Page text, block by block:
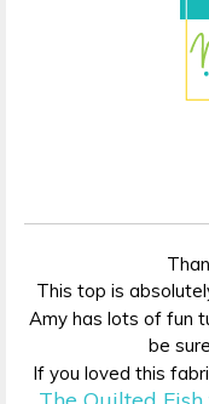
This top is
Amy has lots of fun
be
If you loved this